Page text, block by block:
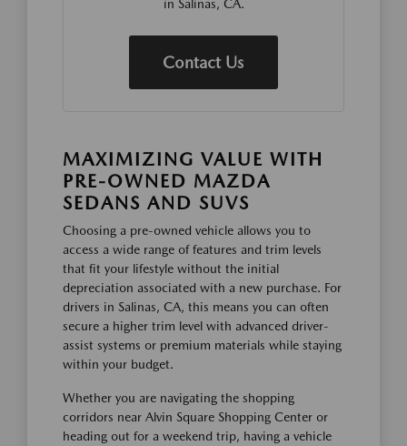
in Salinas, CA.
Contact Us
MAXIMIZING VALUE WITH
PRE-OWNED MAZDA
SEDANS AND SUVS
Choosing a pre-owned vehicle allows you to
access a wide range of features and trim levels
that fit your lifestyle without the initial
depreciation associated with a new purchase. For
drivers in Salinas, CA, this means you can often
secure a higher trim level with advanced driver-
assist systems or premium materials while staying
within your budget.
Whether you are navigating the shopping
corridors near Alvin Square Shopping Center or
heading out for a weekend trip, having a vehicle